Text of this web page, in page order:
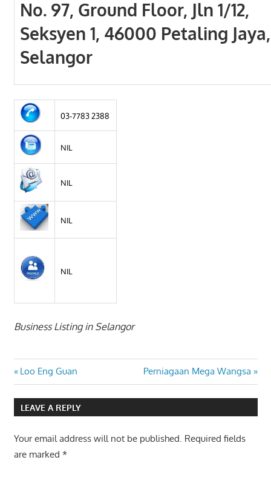
No. 97, Ground Floor, Jln 1/12,
Seksyen 1, 46000 Petaling Jaya,
Selangor
03-7783 2388
NIL
NIL
NIL
NIL
Business Listing in Selangor
Post
navigation
Previous
Post:
Loo Eng Guan
Next
Post:
Perniagaan Mega Wangsa
LEAVE A REPLY
Your email address will not be published. Required fields
are marked *